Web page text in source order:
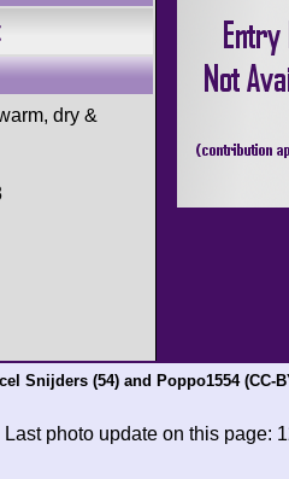
dry &
Snijders(54) and Poppo1554 (CC-
Last photo update on this page: